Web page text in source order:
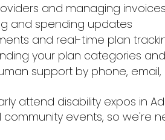
and managing
and spending updates
and real-time plan
your plan categories
support by phone,
attend disability expos in
community events, so we're